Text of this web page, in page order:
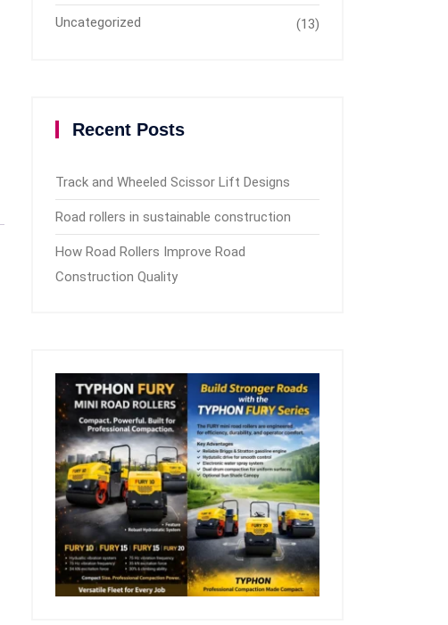
Uncategorized (13)
Recent Posts
Track and Wheeled Scissor Lift Designs
Road rollers in sustainable construction
How Road Rollers Improve Road
Construction Quality